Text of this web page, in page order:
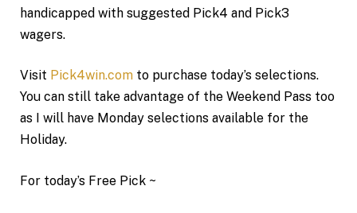
handicapped with suggested Pick4 and Pick3
wagers.
Visit Pick4win.com to purchase today’s selections.
You can still take advantage of the Weekend Pass too
as I will have Monday selections available for the
Holiday.
For today’s Free Pick ~